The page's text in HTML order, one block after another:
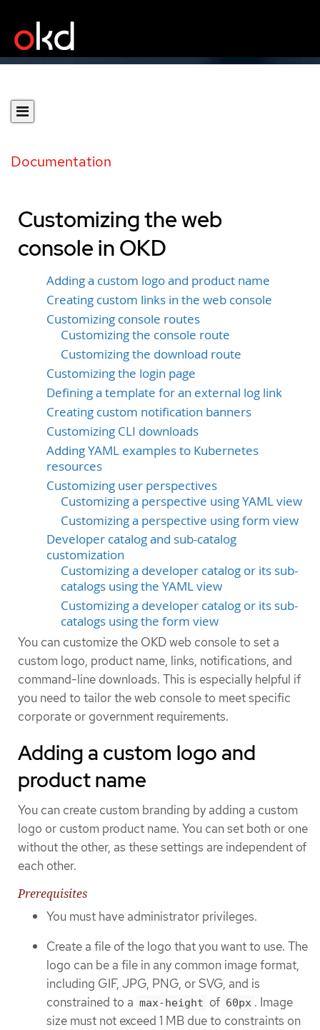
Documentation
Customizing the web
console in OKD
Adding a custom logo and product name
Creating custom links in the web console
Customizing console routes
Customizing the console route
Customizing the download route
Customizing the login page
Defining a template for an external log link
Creating custom notification banners
Customizing CLI downloads
Adding YAML examples to Kubernetes
resources
Customizing user perspectives
Customizing a perspective using YAML view
Customizing a perspective using form view
Developer catalog and sub-catalog
customization
Customizing a developer catalog or its sub-
catalogs using the YAML view
Customizing a developer catalog or its sub-
catalogs using the form view
You can customize the OKD web console to set a
custom logo, product name, links, notifications, and
command-line downloads. This is especially helpful if
you need to tailor the web console to meet specific
corporate or government requirements.
Adding a custom logo and
product name
You can create custom branding by adding a custom
logo or custom product name. You can set both or one
without the other, as these settings are independent of
each other.
Prerequisites
You must have administrator privileges.
Create a file of the logo that you want to use. The
logo can be a file in any common image format,
including GIF, JPG, PNG, or SVG, and is
constrained to a max-height of 60px . Image
size must not exceed 1 MB due to constraints on